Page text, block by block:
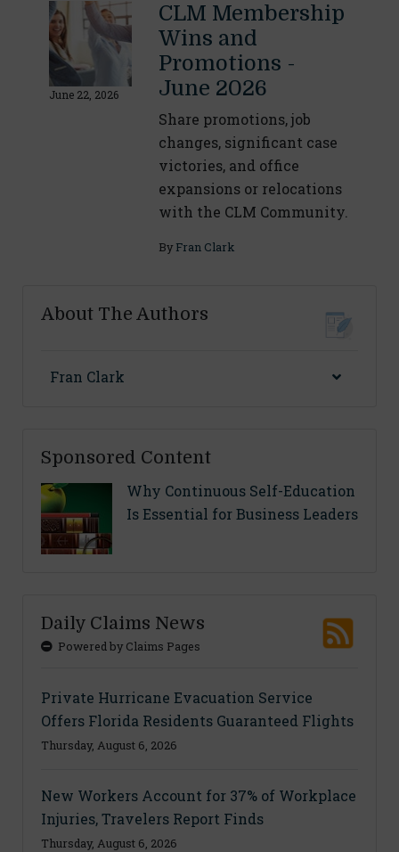
June 22, 2026
CLM Membership
Wins and
Promotions -
June 2026
Share promotions, job
changes, significant case
victories, and office
expansions or relocations
with the CLM Community.
By Fran Clark
About The Authors
Fran Clark
Sponsored Content
Why Continuous Self-Education
Is Essential for Business Leaders
Daily Claims News
Powered by Claims Pages
Private Hurricane Evacuation Service
Offers Florida Residents Guaranteed Flights
Thursday, August 6, 2026
New Workers Account for 37% of Workplace
Injuries, Travelers Report Finds
Thursday, August 6, 2026